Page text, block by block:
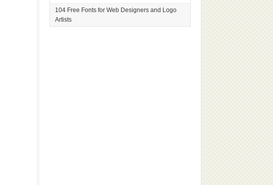
104 Free Fonts for Web Designers and Logo
Artists